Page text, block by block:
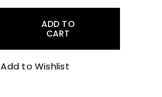
R70.00
through
R570.00
ADD TO
CART
Add to Wishlist